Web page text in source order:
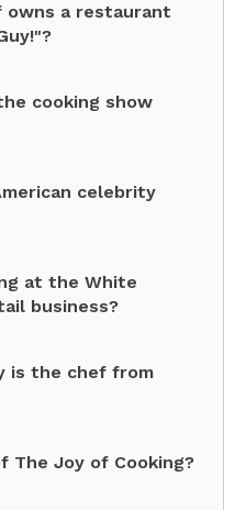
owns a restaurant
cooking show
celebrity
at the White
business?
is the chef from
The Joy of Cooking?